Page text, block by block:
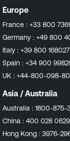
Europe
France : +33 800
Germany : +49 800
Italy : +39 800 168027
Spain : +34 900
UK : +44-800-098-
Asia / Australia
Australia : 1800-875-
China : 400 028
Hong Kong : 3976-